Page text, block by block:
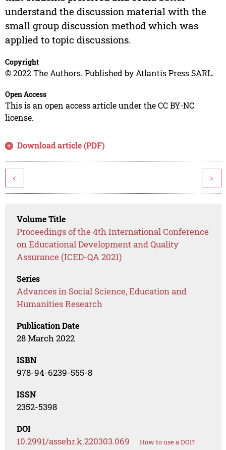
understand the discussion material with the
small group discussion method which was
applied to topic discussions.
Copyright
© 2022 The Authors. Published by Atlantis Press SARL.
Open Access
This is an open access article under the CC BY-NC
license.
Download article (PDF)
< >
Volume Title
Proceedings of the 4th International Conference
on Educational Development and Quality
Assurance (ICED-QA 2021)
Series
Advances in Social Science, Education and
Humanities Research
Publication Date
28 March 2022
ISBN
978-94-6239-555-8
ISSN
2352-5398
DOI
10.2991/assehr.k.220303.069 How to use a DOI?